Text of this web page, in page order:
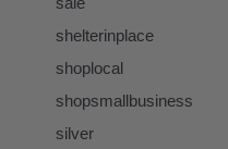
shelterinplace
shoplocal
shopsmallbusiness
silver